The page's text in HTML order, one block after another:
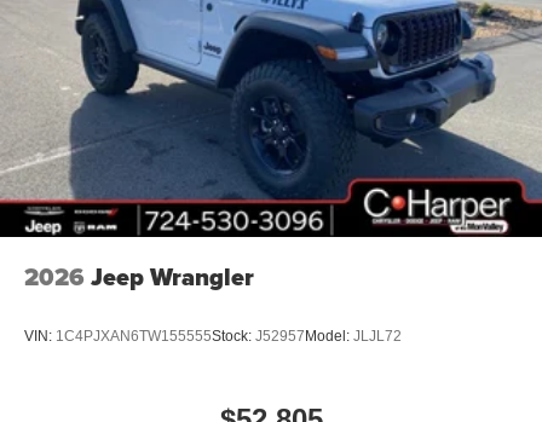
01/04/2027 $1000 - Driveability / Automobility Program.
Exp. 12/31/2026 $500 - 2026 National 2026 Military
Bonus Cash . Exp. 01/04/2027 $500 - 2026 National
Bonus Cash . Exp. 08/31/2026
2026 Jeep Wrangler
VIN: 1C4PJXAN6TW155555Stock: J52957 Model: JLJL72